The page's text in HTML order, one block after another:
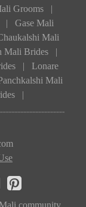
Grooms
|
|
Gase Mali
Mali
Mali Brides
|
|
Lonare
Mali
|
community